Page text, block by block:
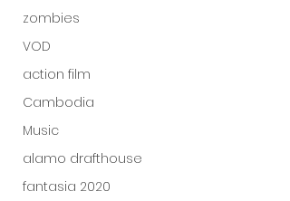
zombies
VOD
action film
Cambodia
Music
alamo drafthouse
fantasia 2020